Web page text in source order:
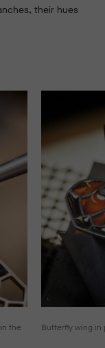
their hues
the
Butterfly wing